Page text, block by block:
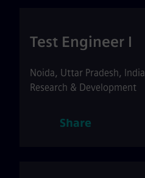
Test Engineer I
Noida, Uttar Pradesh, India
Research & Development
Share